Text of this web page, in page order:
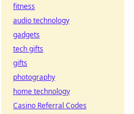
fitness
audio technology
gadgets
tech gifts
gifts
photography
home technology
Casino Referral Codes